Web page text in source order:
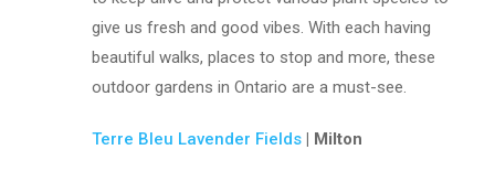
give us fresh and good vibes. With each having
beautiful walks, places to stop and more, these
outdoor gardens in Ontario are a must-see.
Terre Bleu Lavender Fields | Milton